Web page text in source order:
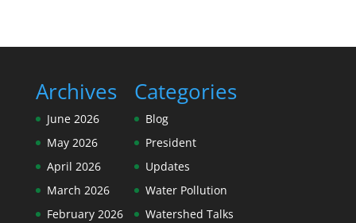
Archives
June 2026
May 2026
April 2026
March 2026
February 2026
Categories
Blog
President
Updates
Water Pollution
Watershed Talks